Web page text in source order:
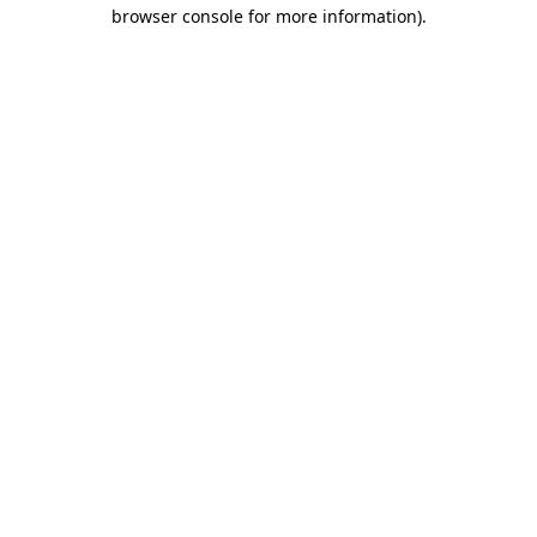
browser console for more information).